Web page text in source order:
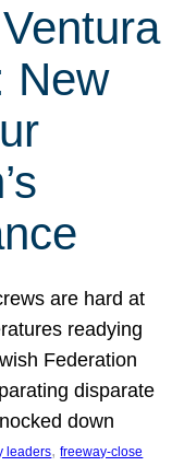
New
are hard at
readying
Federation
disparate
down
leaders, freeway-close